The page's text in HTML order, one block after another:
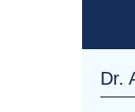
Dr.